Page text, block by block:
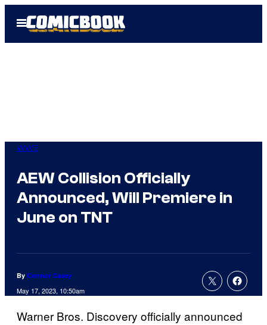
Open
Menu
WWE
AEW Collision Officially
Announced, Will Premiere in
June on TNT
By Connor Casey
May 17, 2023, 10:50am
Warner Bros. Discovery officially announced